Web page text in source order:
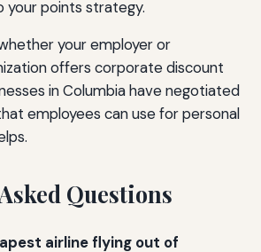
your points strategy.
your employer or
offers corporate discount
in Columbia have negotiated
employees can use for personal
Questions
airline flying out of